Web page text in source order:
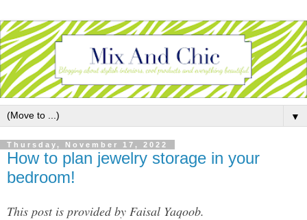
▼
Thursday, November 17, 2022
How to plan jewelry storage in your
bedroom!
This post is provided by Faisal Yaqoob.